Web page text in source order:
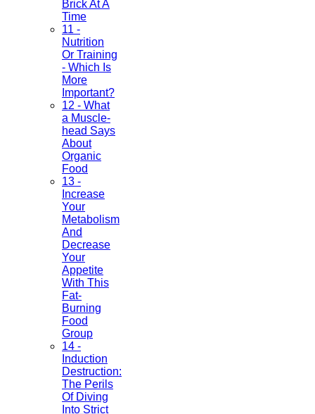
Brick At A
Time
11 -
Nutrition
Or Training
- Which Is
More
Important?
12 - What
a Muscle-
head Says
About
Organic
Food
13 -
Increase
Your
Metabolism
And
Decrease
Your
Appetite
With This
Fat-
Burning
Food
Group
14 -
Induction
Destruction:
The Perils
Of Diving
Into Strict